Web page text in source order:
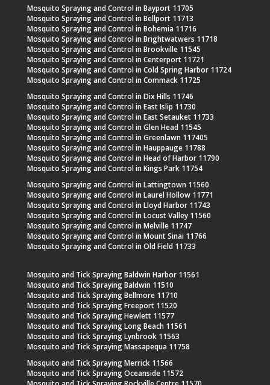
Mosquito Spraying and Control in Bayport 11705
Mosquito Spraying and Control in Bellport 11713
Mosquito Spraying and Control in Bohemia 11716
Mosquito Spraying and Control in Brightwatwers 11718
Mosquito Spraying and Control in Brookville 11545
Mosquito Spraying and Control in Centerport 11721
Mosquito Spraying and Control in Cold Spring Harbor 11724
Mosquito Spraying and Control in Commack 11725
Mosquito Spraying and Control in Dix Hills 11746
Mosquito Spraying and Control in East Islip 11730
Mosquito Spraying and Control in East Setauket 11733
Mosquito Spraying and Control in Glen Head 11545
Mosquito Spraying and Control in Greenlawn 117405
Mosquito Spraying and Control in Hauppauge 11788
Mosquito Spraying and Control in Head of Harbor 11790
Mosquito Spraying and Control in Kings Park 11754
Mosquito Spraying and Control in Lattingtown 11560
Mosquito Spraying and Control in Laurel Hollow 11771
Mosquito Spraying and Control in Lloyd Harbor 11743
Mosquito Spraying and Control in Locust Valley 11560
Mosquito Spraying and Control in Melville 11747
Mosquito Spraying and Control in Mount Sinai 11766
Mosquito Spraying and Control in Old Field 11733
Mosquito and Tick Spraying Baldwin Harbor 11561
Mosquito and Tick Spraying Baldwin 11510
Mosquito and Tick Spraying Bellmore 11710
Mosquito and Tick Spraying Freeport 11520
Mosquito and Tick Spraying Hewlett 11577
Mosquito and Tick Spraying Long Beach 11561
Mosquito and Tick Spraying Lynbrook 11563
Mosquito and Tick Spraying Massapequa 11758
Mosquito and Tick Spraying Merrick 11566
Mosquito and Tick Spraying Oceanside 11572